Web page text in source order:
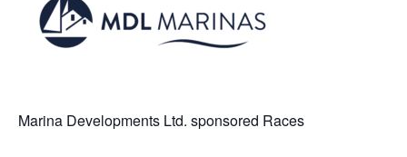
Marina Developments Ltd. sponsored Races